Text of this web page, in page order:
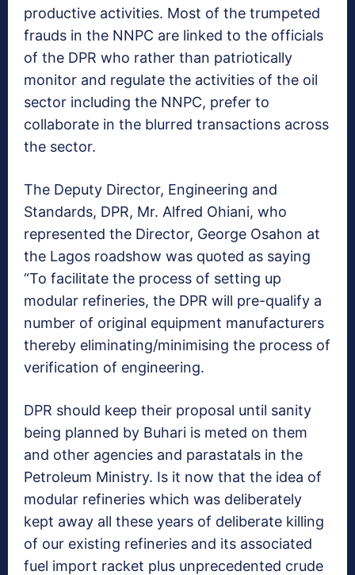
productive activities. Most of the trumpeted
frauds in the NNPC are linked to the officials
of the DPR who rather than patriotically
monitor and regulate the activities of the oil
sector including the NNPC, prefer to
collaborate in the blurred transactions across
the sector.
The Deputy Director, Engineering and
Standards, DPR, Mr. Alfred Ohiani, who
represented the Director, George Osahon at
the Lagos roadshow was quoted as saying
“To facilitate the process of setting up
modular refineries, the DPR will pre-qualify a
number of original equipment manufacturers
thereby eliminating/minimising the process of
verification of engineering.
DPR should keep their proposal until sanity
being planned by Buhari is meted on them
and other agencies and parastatals in the
Petroleum Ministry. Is it now that the idea of
modular refineries which was deliberately
kept away all these years of deliberate killing
of our existing refineries and its associated
fuel import racket plus unprecedented crude